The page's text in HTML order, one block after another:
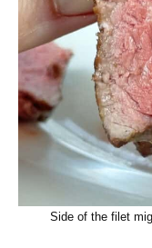
Side of the filet